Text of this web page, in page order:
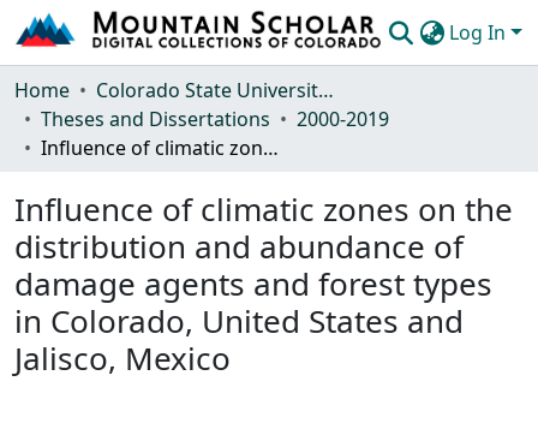
Log In
Communities & Collections
Browse Mountain Scholar
Home
Colorado State University, Fort Collins
Theses and Dissertations
2000-2019
Influence of climatic zones on the distribution and abundance of damage agents and forest types in Colorado, United States and Jalisco, Mexico
Influence of climatic zones on the
distribution and abundance of
damage agents and forest types
in Colorado, United States and
Jalisco, Mexico